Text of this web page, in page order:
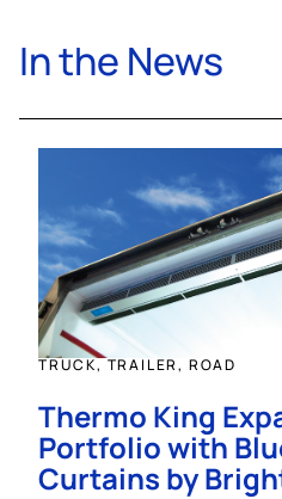
In the News
TRUCK, TRAILER, ROAD
Thermo King
Portfolio with
Curtains by